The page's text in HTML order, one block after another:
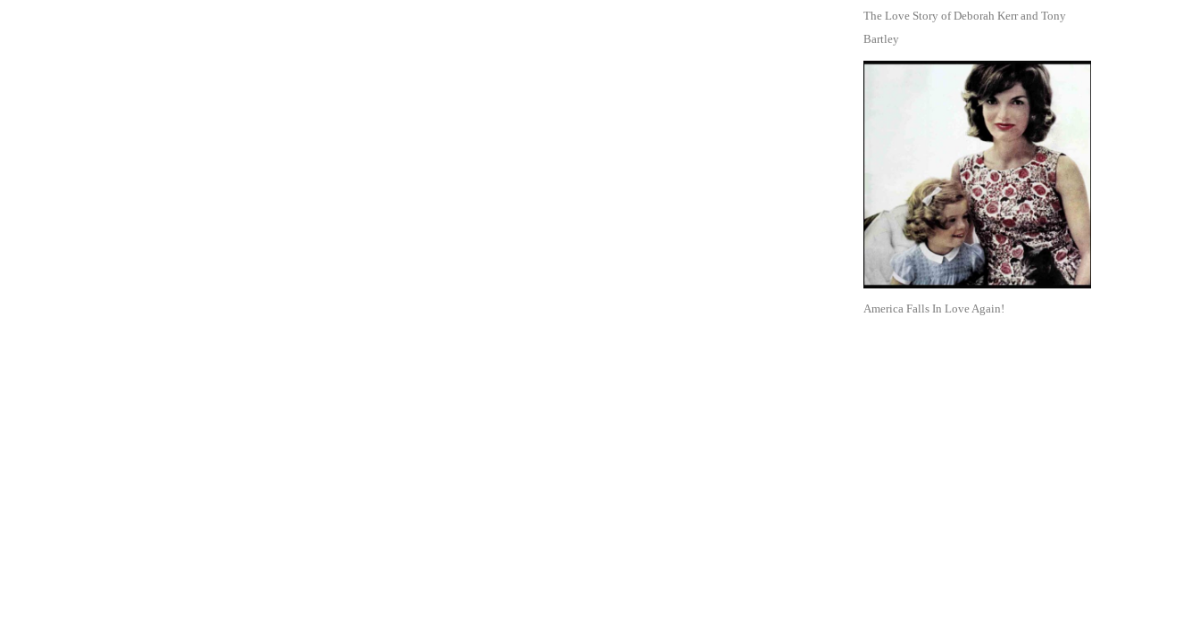
The Love Story of Deborah Kerr and Tony
Bartley
America Falls In Love Again!